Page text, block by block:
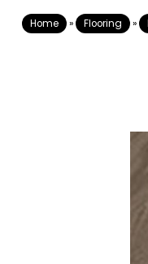
Home » Flooring »